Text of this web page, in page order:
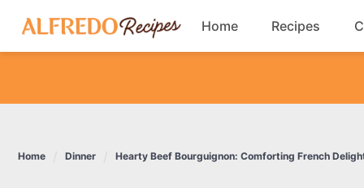
content
Home Recipes
Dinner
Home Dinner Hearty Beef Bourguignon: Comforting French